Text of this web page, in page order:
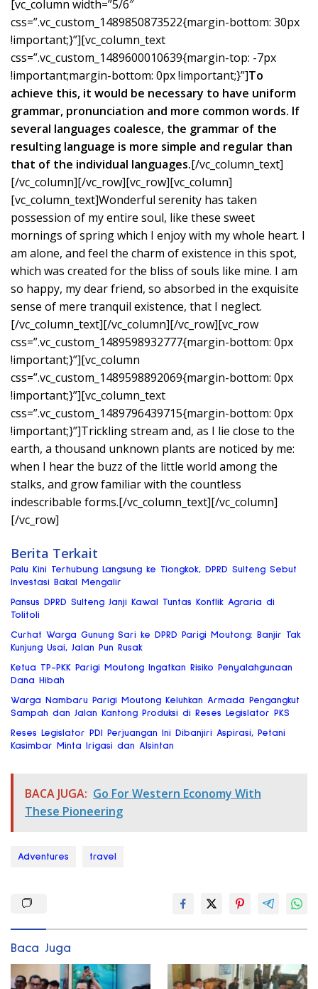
[vc_column width=”5/6″
css=”.vc_custom_1489850873522{margin-bottom: 30px
!important;}”][vc_column_text
css=”.vc_custom_1489600010639{margin-top: -7px
!important;margin-bottom: 0px !important;}”]To
achieve this, it would be necessary to have uniform
grammar, pronunciation and more common words. If
several languages coalesce, the grammar of the
resulting language is more simple and regular than
that of the individual languages.[/vc_column_text]
[/vc_column][/vc_row][vc_row][vc_column]
[vc_column_text]Wonderful serenity has taken
possession of my entire soul, like these sweet
mornings of spring which I enjoy with my whole heart. I
am alone, and feel the charm of existence in this spot,
which was created for the bliss of souls like mine. I am
so happy, my dear friend, so absorbed in the exquisite
sense of mere tranquil existence, that I neglect.
[/vc_column_text][/vc_column][/vc_row][vc_row
css=”.vc_custom_1489598932777{margin-bottom: 0px
!important;}”][vc_column
css=”.vc_custom_1489598892069{margin-bottom: 0px
!important;}”][vc_column_text
css=”.vc_custom_1489796439715{margin-bottom: 0px
!important;}”]Trickling stream and, as I lie close to the
earth, a thousand unknown plants are noticed by me:
when I hear the buzz of the little world among the
stalks, and grow familiar with the countless
indescribable forms.[/vc_column_text][/vc_column]
[/vc_row]
Berita Terkait
Palu Kini Terhubung Langsung ke Tiongkok, DPRD Sulteng Sebut
Investasi Bakal Mengalir
Pansus DPRD Sulteng Janji Kawal Tuntas Konflik Agraria di
Tolitoli
Curhat Warga Gunung Sari ke DPRD Parigi Moutong: Banjir Tak
Kunjung Usai, Jalan Pun Rusak
Ketua TP-PKK Parigi Moutong Ingatkan Risiko Penyalahgunaan
Dana Hibah
Warga Nambaru Parigi Moutong Keluhkan Armada Pengangkut
Sampah dan Jalan Kantong Produksi di Reses Legislator PKS
Reses Legislator PDI Perjuangan Ini Dibanjiri Aspirasi, Petani
Kasimbar Minta Irigasi dan Alsintan
BACA JUGA: Go For Western Economy With
These Pioneering
Adventures travel
Baca Juga